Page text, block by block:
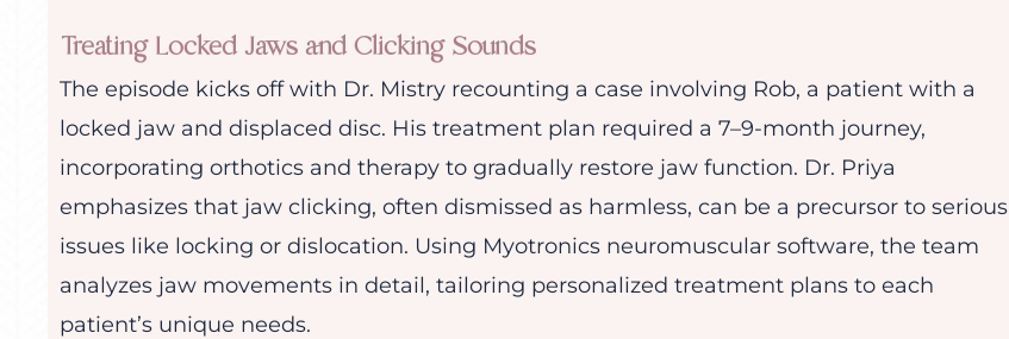
Treating Locked Jaws and Clicking Sounds
The episode kicks off with Dr. Mistry recounting a case involving Rob, a patient with a
locked jaw and displaced disc. His treatment plan required a 7–9-month journey,
incorporating orthotics and therapy to gradually restore jaw function. Dr. Priya
emphasizes that jaw clicking, often dismissed as harmless, can be a precursor to serious
issues like locking or dislocation. Using Myotronics neuromuscular software, the team
analyzes jaw movements in detail, tailoring personalized treatment plans to each
patient’s unique needs.